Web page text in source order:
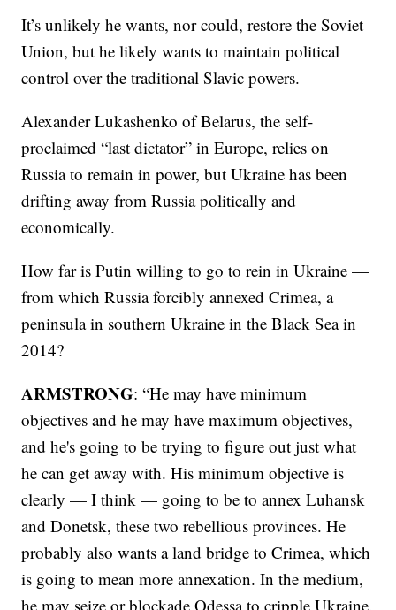
It’s unlikely he wants, nor could, restore the Soviet
Union, but he likely wants to maintain political
control over the traditional Slavic powers.
Alexander Lukashenko of Belarus, the self-
proclaimed “last dictator” in Europe, relies on
Russia to remain in power, but Ukraine has been
drifting away from Russia politically and
economically.
How far is Putin willing to go to rein in Ukraine —
from which Russia forcibly annexed Crimea, a
peninsula in southern Ukraine in the Black Sea in
2014?
ARMSTRONG: “He may have minimum
objectives and he may have maximum objectives,
and he's going to be trying to figure out just what
he can get away with. His minimum objective is
clearly — I think — going to be to annex Luhansk
and Donetsk, these two rebellious provinces. He
probably also wants a land bridge to Crimea, which
is going to mean more annexation. In the medium,
he may seize or blockade Odessa to cripple Ukraine.